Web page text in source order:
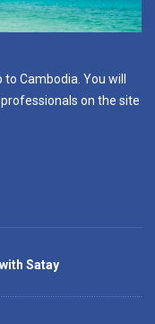
Cambodia. You will
on the site
Satay